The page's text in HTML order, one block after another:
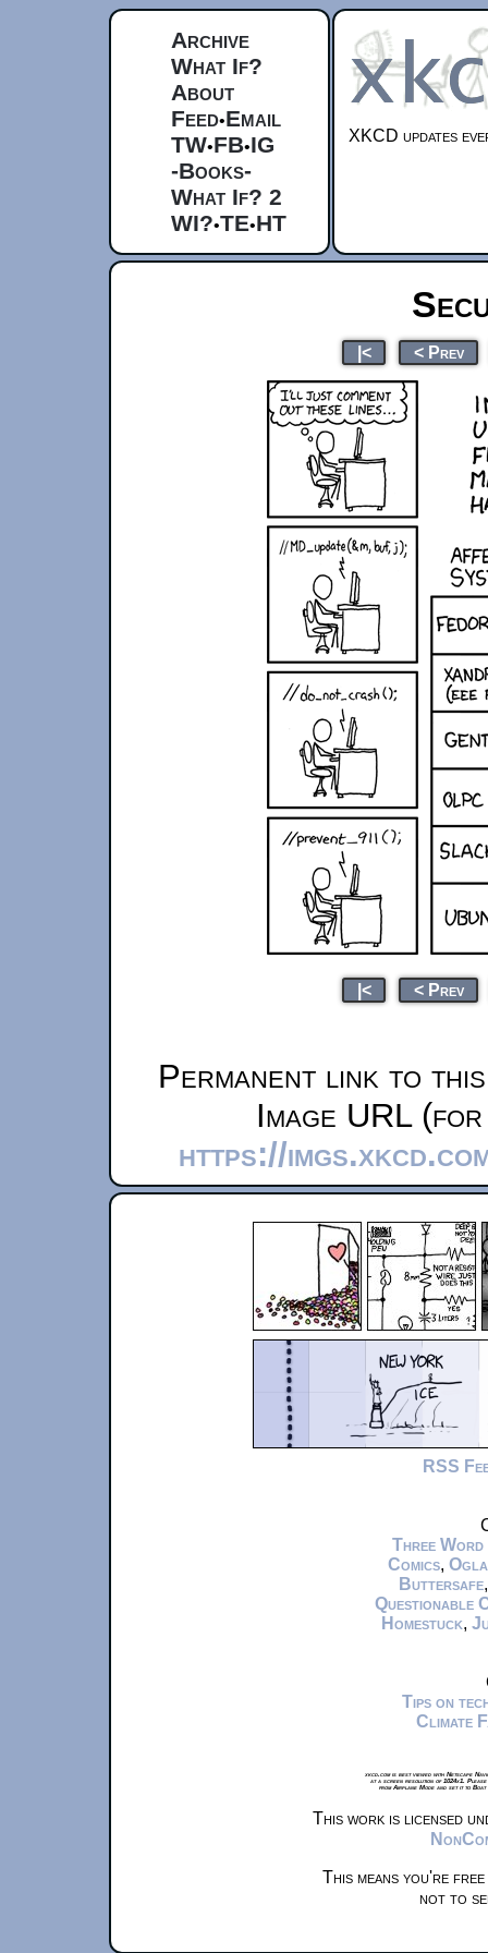
Archive
What If?
About
Feed•Email
TW•FB•IG
-Books-
What If? 2
WI?•TE•HT
XKCD updates
|< < Prev
|< < Prev
Permanent link to
Image URL
https://
RSS
Three Word
Comics,
Buttersafe
Questionable
Homestuck,
Tips on
Climate
xkcd.com is best viewed with Netscape
at a screen resolution of 1024x1.
from Airplane Mode and set it to
This work is licensed
This means you're
not to